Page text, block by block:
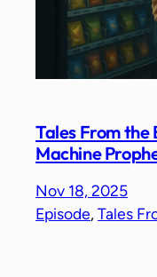
Tales From the
Machine
Nov 18, 2025
Episode, Tales